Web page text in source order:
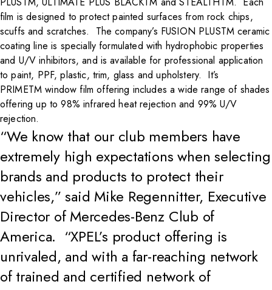
film is designed to protect painted surfaces from rock chips,
scuffs and scratches. The company’s FUSION PLUSTM ceramic
coating line is specially formulated with hydrophobic properties
and U/V inhibitors, and is available for professional application
to paint, PPF, plastic, trim, glass and upholstery. It’s
PRIMETM window film offering includes a wide range of shades
offering up to 98% infrared heat rejection and 99% U/V
rejection.
“We know that our club members have
extremely high expectations when selecting
brands and products to protect their
vehicles,” said Mike Regennitter, Executive
Director of Mercedes-Benz Club of
America. “XPEL’s product offering is
unrivaled, and with a far-reaching network
of trained and certified network of